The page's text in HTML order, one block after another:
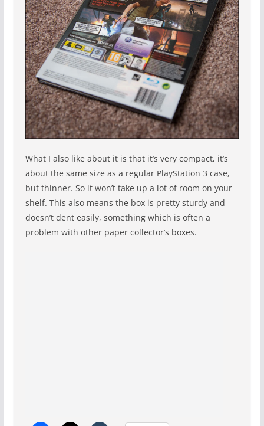
What I also like about it is that it’s very compact, it’s
about the same size as a regular PlayStation 3 case,
but thinner. So it won’t take up a lot of room on your
shelf. This also means the box is pretty sturdy and
doesn’t dent easily, something which is often a
problem with other paper collector’s boxes.